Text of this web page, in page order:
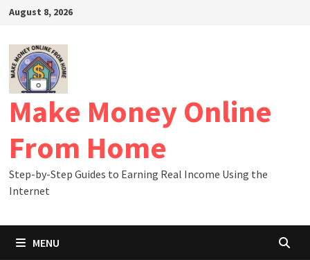
Skip
content
August 8, 2026
Make Money Online
From Home
Step-by-Step Guides to Earning Real Income Using the
Internet
MENU